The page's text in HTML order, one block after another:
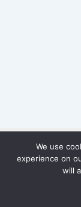
We use
experience on
will